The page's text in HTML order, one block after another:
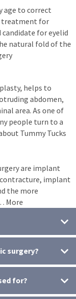
age to correct
treatment for
for eyelid
natural fold of the
helps to
abdomen,
area. As one of
people turn to a
Tummy Tucks
are implant
implant
the more
More
surgery?
for?